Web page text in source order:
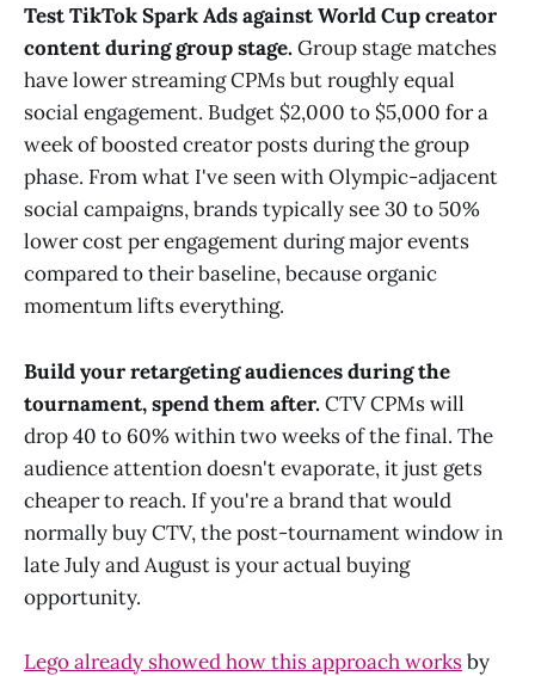
Test TikTok Spark Ads against World Cup creator
content during group stage.Group stage matches
have lower streaming CPMs but roughly equal
social engagement. Budget $2,000 to $5,000 for a
week of boosted creator posts during the group
phase. From what I've seen with Olympic-adjacent
social campaigns, brands typically see 30 to 50%
lower cost per engagement during major events
compared to their baseline, because organic
momentum lifts everything.
Build your retargeting audiences during the
tournament, spend them after.CTV CPMs will
drop 40 to 60% within two weeks of the final. The
audience attention doesn't evaporate, it just gets
cheaper to reach. If you're a brand that would
normally buy CTV, the post-tournament window in
late July and August is your actual buying
opportunity.
Lego already showed how this approach worksby